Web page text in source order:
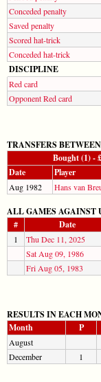
Conceded penalty
Saved penalty
Scored hat-trick
Conceded hat-trick
DISCIPLINE
Red card
Opponent Red card
TRANSFERS
Bought (1) -
Date
Player
Aug 1982 Hans van
ALL GAMES AGAINST
#
Date
1 Thu Dec 11, 2025
Sat Aug 09, 1986
Fri Aug 05, 1983
RESULTS IN EACH
Month
P
August
December
1